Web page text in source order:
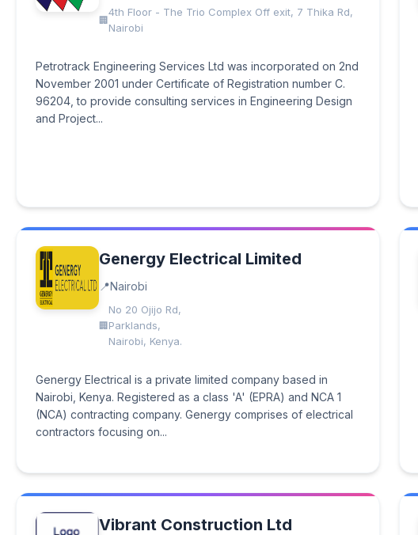
4th Floor - The Trio Complex Off exit, 7 Thika Rd,
Nairobi
Petrotrack Engineering Services Ltd was incorporated on 2nd
November 2001 under Certificate of Registration number C.
96204, to provide consulting services in Engineering Design
and Project...
Genergy Electrical Limited
Nairobi
No 20 Ojijo Rd,
Parklands,
Nairobi, Kenya.
Genergy Electrical is a private limited company based in
Nairobi, Kenya. Registered as a class 'A' (EPRA) and NCA 1
(NCA) contracting company. Genergy comprises of electrical
contractors focusing on...
Vibrant Construction Ltd